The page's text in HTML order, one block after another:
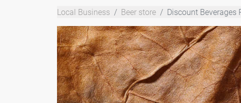
Local Business Beer store Discount Beverages